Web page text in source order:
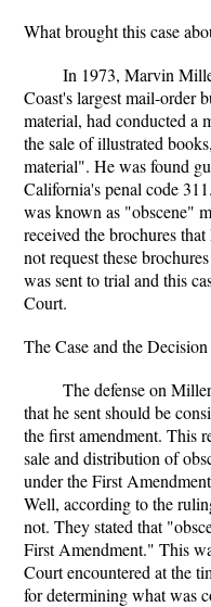
What brought this case
In 1973, Marvin
Coast's largest mail-order
material, had conducted a
the sale of illustrated
material". He was found
California's penal code
was known as "obscene"
received the brochures
not request these
was sent to trial and this
Court.
The Case and the Decision
The defense on
that he sent should be
the first amendment. This
sale and distribution of
under the First
Well, according to the
not. They stated that
First Amendment." This
Court encountered at the
for determining what was